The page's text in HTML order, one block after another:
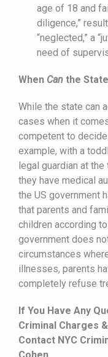
age of 18 and
diligence,”
“neglected,” a
need of
When Can the
While the state can
cases when it
competent to
example, with a
legal guardian at
they have medical
the US government
that parents and
children according
government does
circumstances
illnesses, parents
completely refuse
If You Have Any
Criminal Charges
Contact NYC